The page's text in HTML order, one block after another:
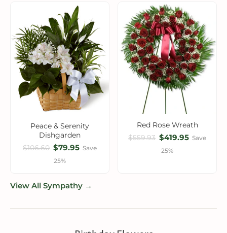
Peace & Serenity
Dishgarden
$106.60 $79.95 Save
25%
Red Rose Wreath
$559.93 $419.95 Save
25%
View All Sympathy →